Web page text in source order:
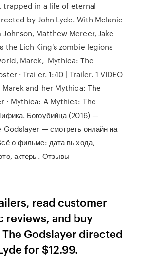
trapped in a life of eternal
by John Lyde. With Melanie
Johnson, Matthew Mercer, Jake
the Lich King's zombie legions
Marek, Mythica: The
· Trailer. 1:40 | Trailer. 1 VIDEO
Marek and her Mythica: The
· Mythica: A Mythica: The
Богоубийца (2016) —
— смотреть онлайн на
о фильме: дата выхода,
актеры. Отзывы
read customer
reviews, and buy
Godslayer directed
for $12.99.